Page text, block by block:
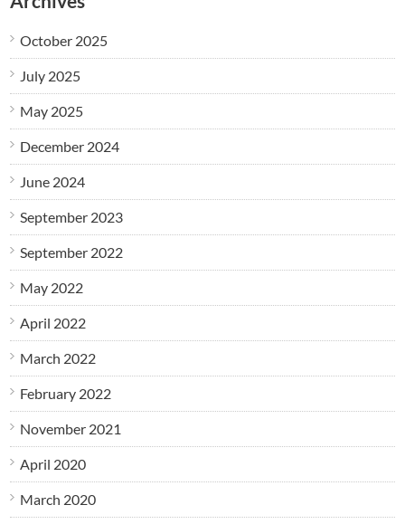
October 2025
July 2025
May 2025
December 2024
June 2024
September 2023
September 2022
May 2022
April 2022
March 2022
February 2022
November 2021
April 2020
March 2020